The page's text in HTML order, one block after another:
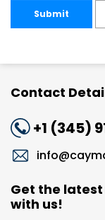
Submit
Contact
+1 (345)
Get the
with us!